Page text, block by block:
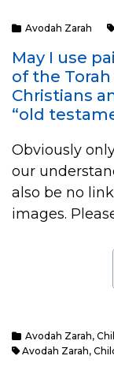
Avodah Zarah
May I use
of the
Christians
“old
Obviously
our
also be no
images.
Avodah Zarah,
Avodah Zarah,